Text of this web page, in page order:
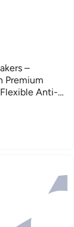
–
Premium
Anti-